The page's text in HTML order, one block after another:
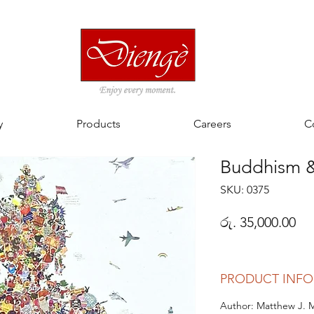
Products Careers
Buddhism
SKU: 0375
රු. 35,000.00
PRODUCT INFO
Author: Matthew J.